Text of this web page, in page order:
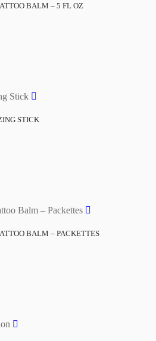
BALM – 5 FL OZ
STICK
BALM – PACKETTES